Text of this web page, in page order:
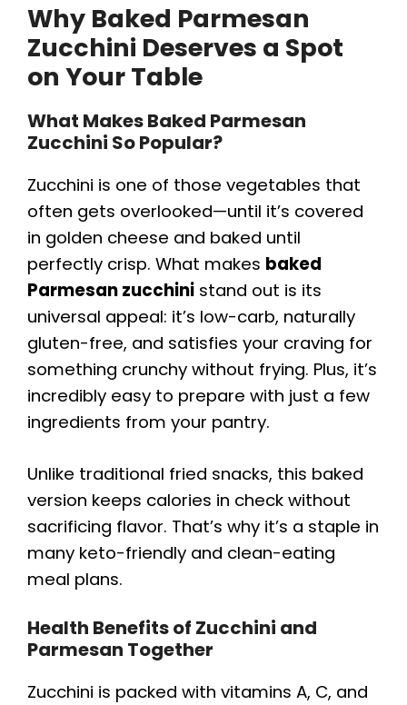
Why Baked Parmesan
Zucchini Deserves a Spot
on Your Table
What Makes Baked Parmesan
Zucchini So Popular?
Zucchini is one of those vegetables that
often gets overlooked—until it’s covered
in golden cheese and baked until
perfectly crisp. What makes baked
Parmesan zucchini stand out is its
universal appeal: it’s low-carb, naturally
gluten-free, and satisfies your craving for
something crunchy without frying. Plus, it’s
incredibly easy to prepare with just a few
ingredients from your pantry.
Unlike traditional fried snacks, this baked
version keeps calories in check without
sacrificing flavor. That’s why it’s a staple in
many keto-friendly and clean-eating
meal plans.
Health Benefits of Zucchini and
Parmesan Together
Zucchini is packed with vitamins A, C, and